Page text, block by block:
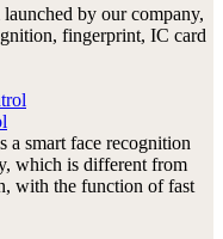
by our company,
fingerprint, IC card
a smart face recognition
which is different from
with the function of fast